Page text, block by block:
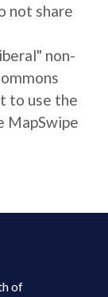
not share
non-
to use the
MapSwipe
of